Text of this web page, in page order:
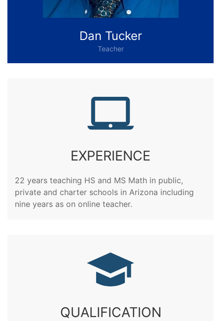
Dan Tucker
Teacher
EXPERIENCE
22 years teaching HS and MS Math in public,
private and charter schools in Arizona including
nine years as on online teacher.
QUALIFICATION